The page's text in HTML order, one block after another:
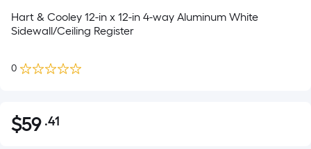
Hart & Cooley 12-in x 12-in 4-way Aluminum White
Sidewall/Ceiling Register
0
$59.41
$59 .41Per